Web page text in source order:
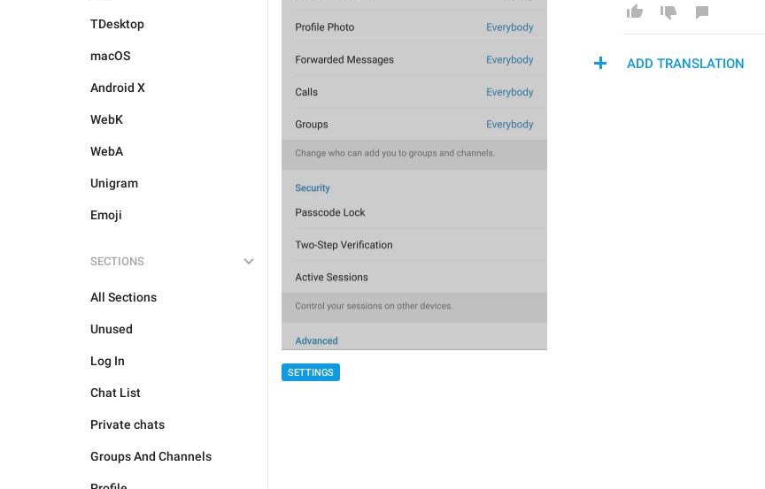
TDesktop
macOS
Android X
WebK
WebA
Unigram
Emoji
SECTIONS
All Sections
Unused
Log In
Chat List
Private chats
Groups And Channels
SETTINGS
ADD TRANSLATION